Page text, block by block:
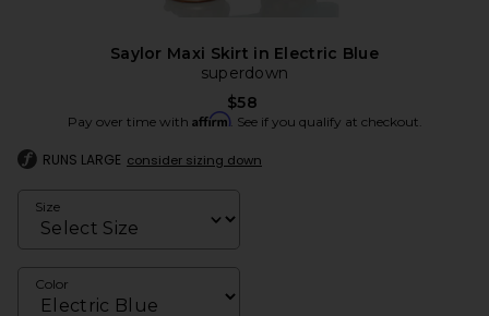
Saylor Maxi Skirt in Electric Blue
superdown
$58
Pay over time with Affirm. See if you qualify at checkout.
RUNS LARGE consider sizing down
Size
Color